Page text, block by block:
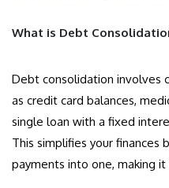
What is Debt
Debt consolidation involves
as credit card balances,
single loan with a fixed
This simplifies your finances
payments into one, making